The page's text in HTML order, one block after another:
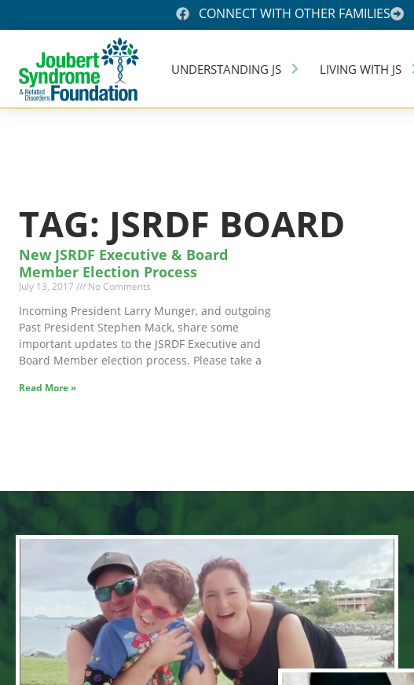
CONNECT WITH OTHER FAMILIES
UNDERSTANDING JS LIVING WITH JS
TAG: JSRDF BOARD
New JSRDF Executive & Board
Member Election Process
July 13, 2017 No Comments
Incoming President Larry Munger, and outgoing
Past President Stephen Mack, share some
important updates to the JSRDF Executive and
Board Member election process. Please take a
Read More »